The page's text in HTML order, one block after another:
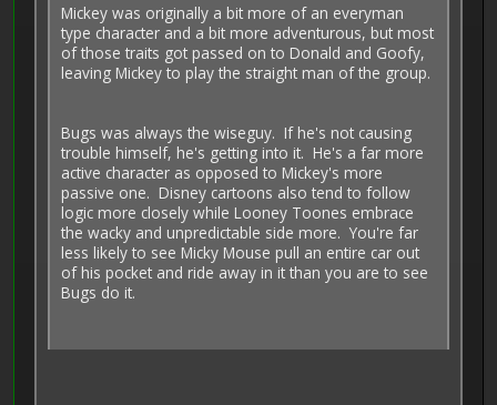
Mickey was originally a bit more of an everyman
type character and a bit more adventurous, but most
of those traits got passed on to Donald and Goofy,
leaving Mickey to play the straight man of the group.
Bugs was always the wiseguy. If he's not causing
trouble himself, he's getting into it. He's a far more
active character as opposed to Mickey's more
passive one. Disney cartoons also tend to follow
logic more closely while Looney Toones embrace
the wacky and unpredictable side more. You're far
less likely to see Micky Mouse pull an entire car out
of his pocket and ride away in it than you are to see
Bugs do it.